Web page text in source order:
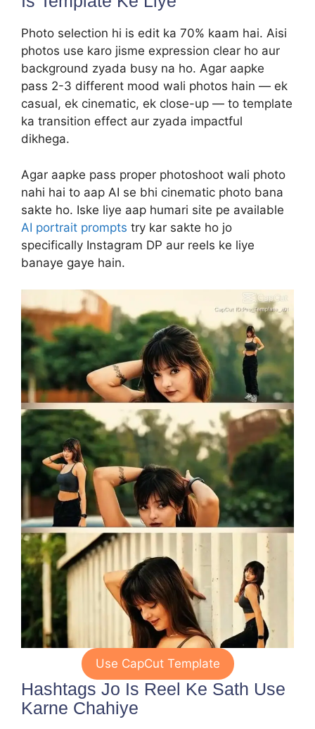
Photo selection hi is edit ka 70% kaam hai. Aisi
photos use karo jisme expression clear ho aur
background zyada busy na ho. Agar aapke
pass 2-3 different mood wali photos hain — ek
casual, ek cinematic, ek close-up — to template
ka transition effect aur zyada impactful
dikhega.
Agar aapke pass proper photoshoot wali photo
nahi hai to aap AI se bhi cinematic photo bana
sakte ho. Iske liye aap humari site pe available
AI portrait prompts try kar sakte ho jo
specifically Instagram DP aur reels ke liye
banaye gaye hain.
Use CapCut Template
Hashtags Jo Is Reel Ke Sath Use
Karne Chahiye